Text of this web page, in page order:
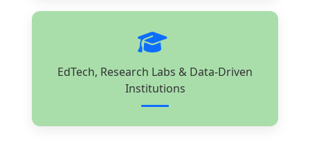
EdTech, Research Labs & Data-Driven
Institutions